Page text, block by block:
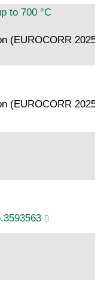
to 700 °C
(EUROCORR
(EUROCORR